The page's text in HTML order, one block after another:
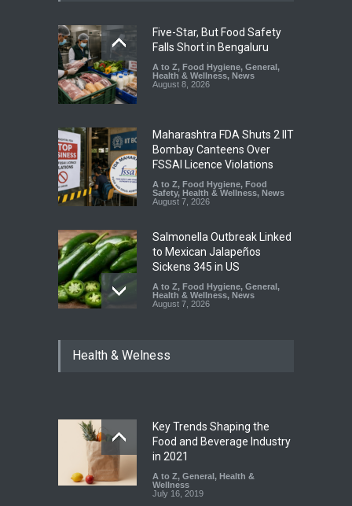
Five-Star, But Food Safety
Falls Short in Bengaluru
A to Z, Food Hygiene, General,
Health & Wellness, News
August 8, 2026
Maharashtra FDA Shuts 2 IIT
Bombay Canteens Over
FSSAI Licence Violations
A to Z, Food Hygiene, Food
Safety, Health & Wellness, News
August 7, 2026
Salmonella Outbreak Linked
to Mexican Jalapeños
Sickens 345 in US
A to Z, Food Hygiene, General,
Health & Wellness, News
August 7, 2026
Hyderabad Raids Seize
Tamil Nadu Cracks Down on
Coloured Papads Over
Excessive Artificial Colours
A to Z,Food Hygiene
Safety, Health & Wellness
Health & Welness
Key Trends Shaping the
Food and Beverage Industry
in 2021
A to Z, General, Health &
Wellness
July 16, 2019